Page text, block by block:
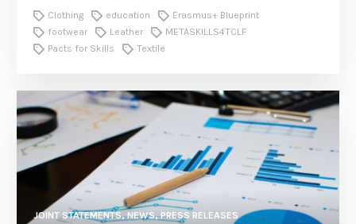
Clothing education
Erasmus+ Blueprint
footwear
Leather
METASKILLS4TCLF
Pacts for Skills
Textile
JOINT STATEMENTS, NEWS, PRESS RELEASES